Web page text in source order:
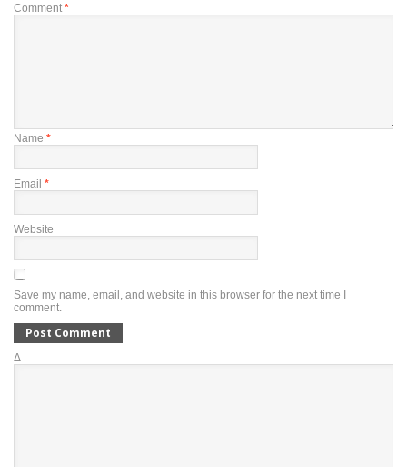
Comment *
Name *
Email *
Website
Save my name, email, and website in this browser for the next time I
comment.
Δ